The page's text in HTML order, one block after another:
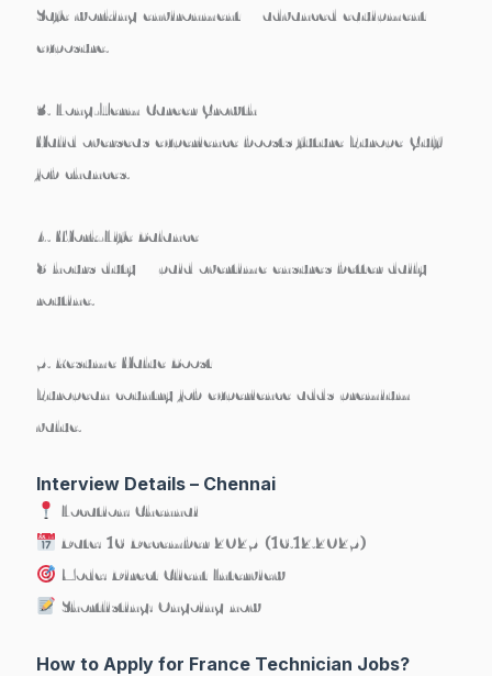
Safe working environment + advanced equipment
exposure.
3. Long-Term Career Growth
Valid overseas experience boosts future Europe/Gulf
job chances.
4. Work-Life Balance
8 hours duty + paid overtime ensures better daily
routine.
5. Resume Value Boost
European country job experience adds premium
value.
Interview Details – Chennai
Location: Chennai
Date: 16 December 2025 (16.12.2025)
Mode: Direct Client Interview
Shortlisting: Ongoing now
How to Apply for France Technician Jobs?